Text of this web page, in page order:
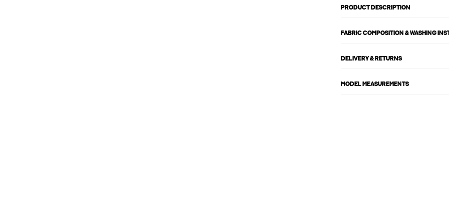
PRODUCT DESCRIPTION
FABRIC COMPOSITION & WASHING
DELIVERY & RETURNS
MODEL MEASUREMENTS